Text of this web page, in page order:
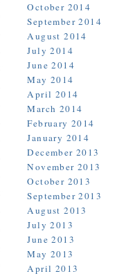
October 2014
September 2014
August 2014
July 2014
June 2014
May 2014
April 2014
March 2014
February 2014
January 2014
December 2013
November 2013
October 2013
September 2013
August 2013
July 2013
June 2013
May 2013
April 2013